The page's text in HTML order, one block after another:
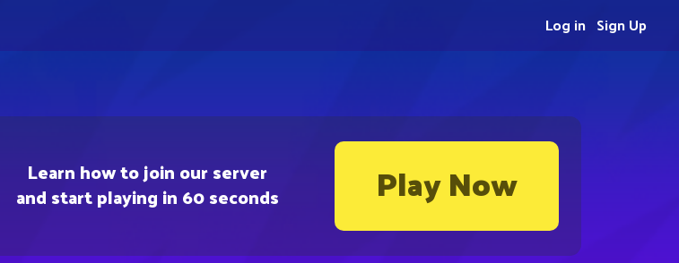
Learn how to join our server
and start playing in 60 seconds Play Now
Sign Up
Log in